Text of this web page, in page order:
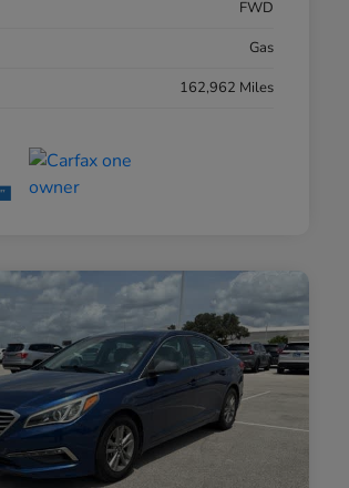
FWD
Gas
162,962 Miles